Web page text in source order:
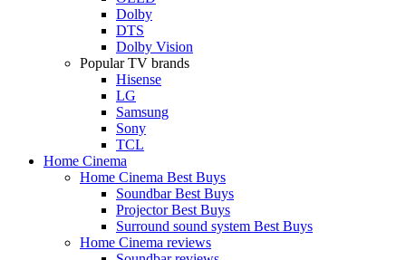
Dolby
DTS
Dolby Vision
Popular TV brands
Hisense
LG
Samsung
Sony
TCL
Home Cinema
Home Cinema Best Buys
Soundbar Best Buys
Projector Best Buys
Surround sound system Best Buys
Home Cinema reviews